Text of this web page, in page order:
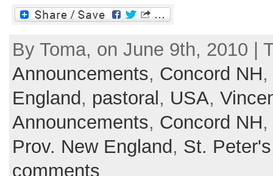
By Toma, on June 9th, 2010 |
Announcements, Concord NH,
England, pastoral, USA,
Announcements, Concord NH,
Prov. New England, St. Peter's
comments